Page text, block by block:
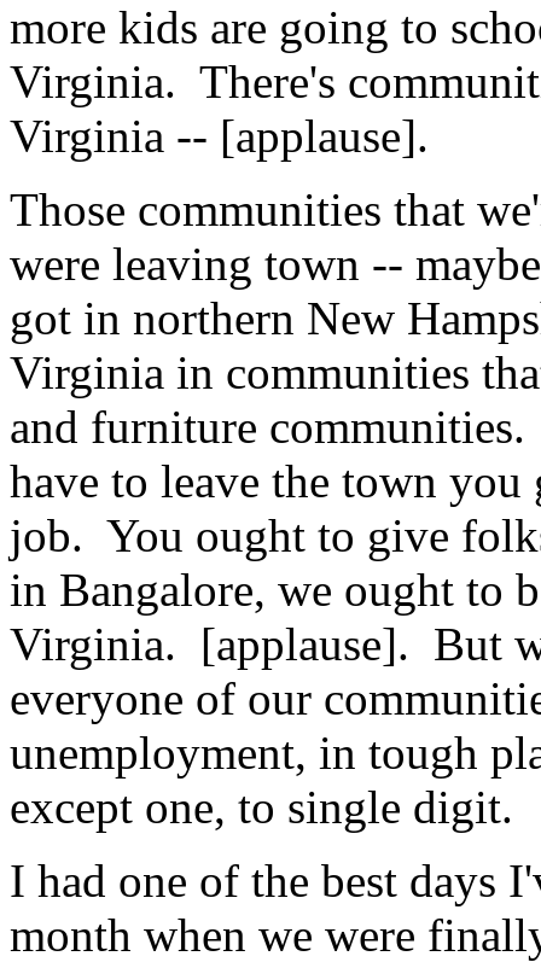
more kids are going to
Virginia. There's
Virginia -- [applause].
Those communities that
were leaving town --
got in northern New
Virginia in communities
and furniture
have to leave the town
job. You ought to give
in Bangalore, we ought to
Virginia. [applause]. But
everyone of our
unemployment, in tough
except one, to single digit.
I had one of the best days
month when we were